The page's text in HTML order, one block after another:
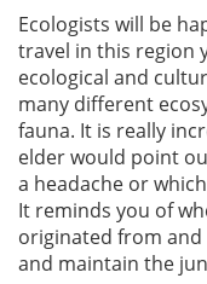
Ecologists will be
travel in this region
ecological and
many different
fauna. It is really
elder would point
a headache or
It reminds you of
originated from
and maintain the